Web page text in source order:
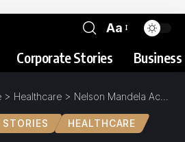
Aa
Corporate Stories
> Healthcare > Nelson Mandela Academic Hospital : Driving Knowledge in Healthcare
HEALTHCARE